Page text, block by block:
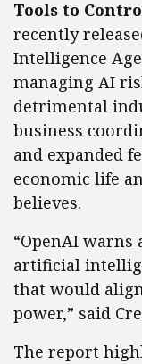
Tools to
recently
Intelligence
managing AI
detrimental
business
and expanded
economic life
believes.
“OpenAI warns
artificial
that would
power,” said
The report